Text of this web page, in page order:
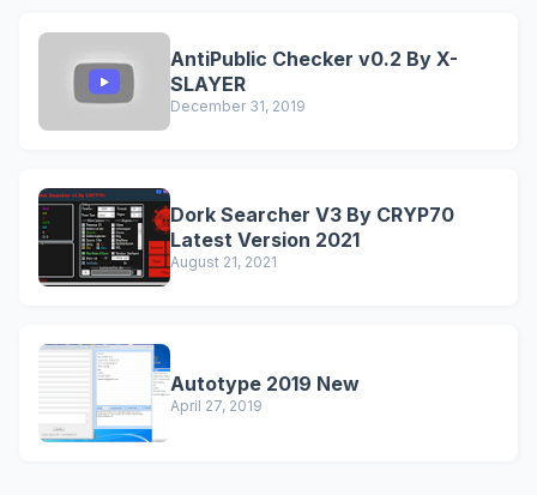
AntiPublic Checker v0.2 By X-
SLAYER
December 31, 2019
Dork Searcher V3 By CRYP70
Latest Version 2021
August 21, 2021
Autotype 2019 New
April 27, 2019